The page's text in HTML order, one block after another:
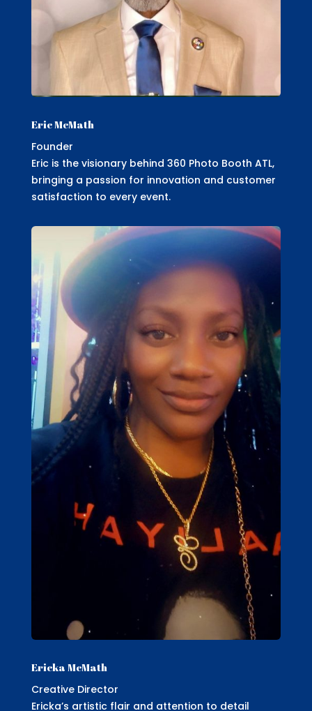
Eric McMath
Founder
Eric is the visionary behind 360 Photo Booth ATL,
bringing a passion for innovation and customer
satisfaction to every event.
Ericka McMath
Creative Director
Ericka’s artistic flair and attention to detail